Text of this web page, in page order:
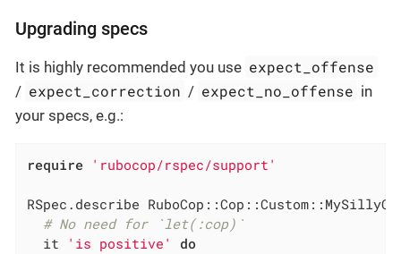
Upgrading specs
It is highly recommended you use expect_offense
/ expect_correction / expect_no_offense in
your specs, e.g.:
require 'rubocop/rspec/support'
RSpec.describe
# No need for `let(:cop)`
  it
'is positive'
do